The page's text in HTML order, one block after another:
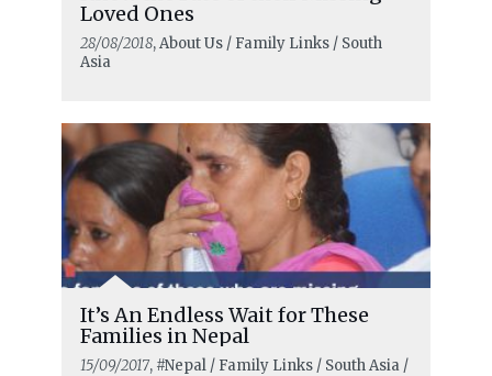
Loved Ones
28/08/2018, About Us / Family Links / South
Asia
It’s An Endless Wait for These
Families in Nepal
15/09/2017, #Nepal / Family Links / South Asia /